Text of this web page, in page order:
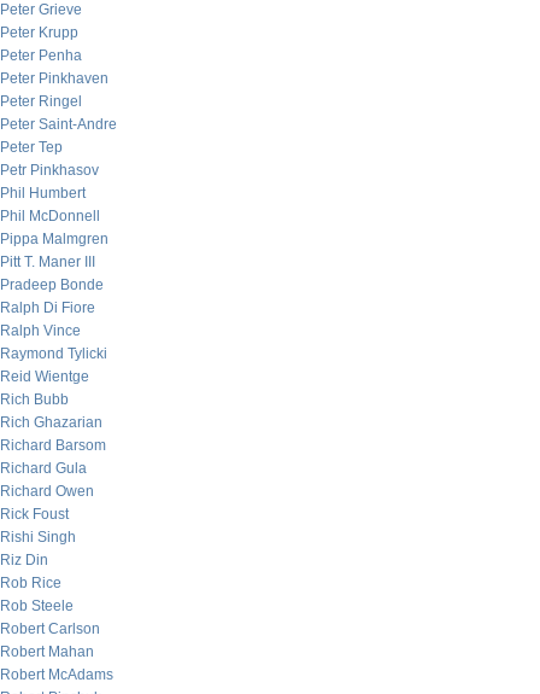
Peter Grieve
Peter Krupp
Peter Penha
Peter Pinkhaven
Peter Ringel
Peter Saint-Andre
Peter Tep
Petr Pinkhasov
Phil Humbert
Phil McDonnell
Pippa Malmgren
Pitt T. Maner III
Pradeep Bonde
Ralph Di Fiore
Ralph Vince
Raymond Tylicki
Reid Wientge
Rich Bubb
Rich Ghazarian
Richard Barsom
Richard Gula
Richard Owen
Rick Foust
Rishi Singh
Riz Din
Rob Rice
Rob Steele
Robert Carlson
Robert Mahan
Robert McAdams